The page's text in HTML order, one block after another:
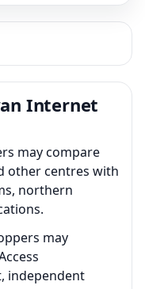
Internet
may compare
other centres with
northern
may
independent